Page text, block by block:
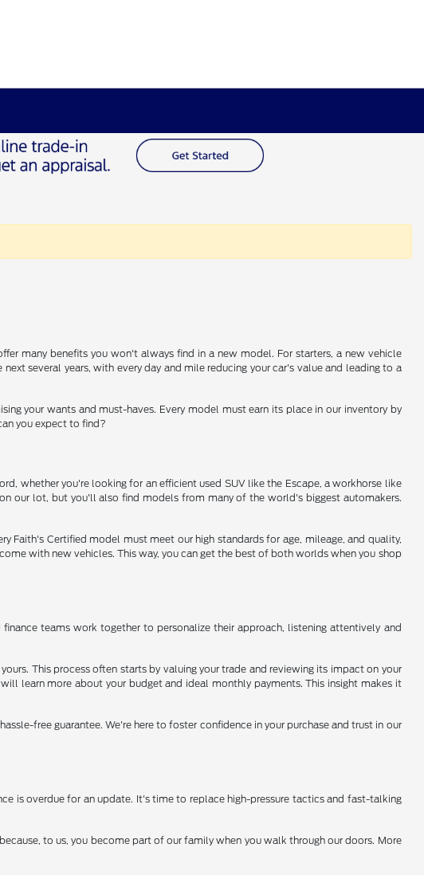
many benefits you won't always find in a new model. For starters, a new vehicle
several years, with every day and mile reducing your car's value and leading to a
your wants and must-haves. Every model must earn its place in our inventory by
you expect to find?
whether you're looking for an efficient used SUV like the Escape, a workhorse like
our lot, but you'll also find models from many of the world's biggest automakers.
Faith's Certified model must meet our high standards for age, mileage, and quality,
with new vehicles. This way, you can get the best of both worlds when you shop
teams work together to personalize their approach, listening attentively and
This process often starts by valuing your trade and reviewing its impact on your
learn more about your budget and ideal monthly payments. This insight makes it
free guarantee. We're here to foster confidence in your purchase and trust in our
is overdue for an update. It's time to replace high-pressure tactics and fast-talking
to us, you become part of our family when you walk through our doors. More